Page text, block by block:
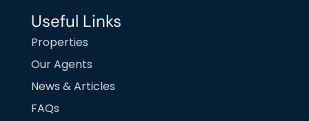
Useful Links
Properties
Our Agents
News & Articles
FAQs